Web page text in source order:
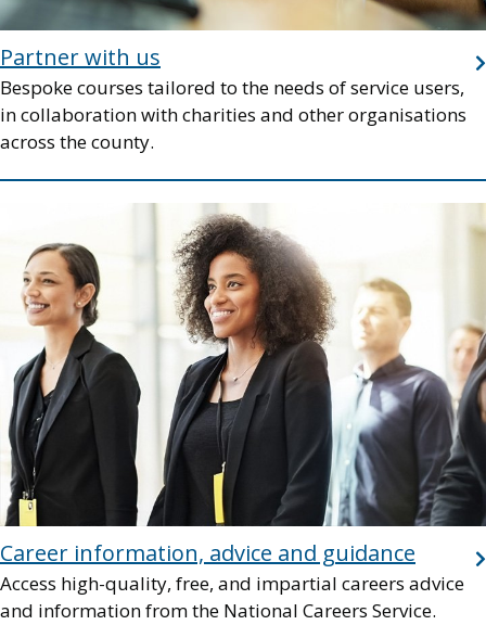
Partner with us
Bespoke courses tailored to the needs of service users,
in collaboration with charities and other organisations
across the county.
Career information, advice and guidance
Access high-quality, free, and impartial careers advice
and information from the National Careers Service.